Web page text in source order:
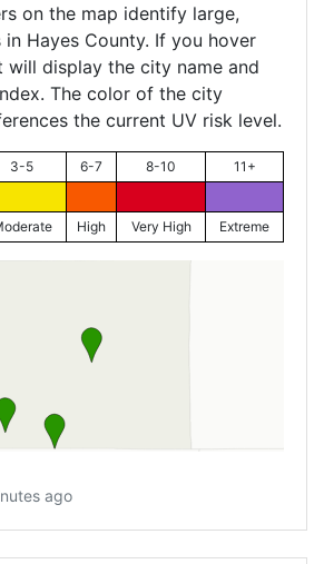
on the map identify large,
Hayes County. If you hover
will display the city name and
The color of the city
the current UV risk level.
3-5 6-7 8-10
11+
High Very High Extreme
ago